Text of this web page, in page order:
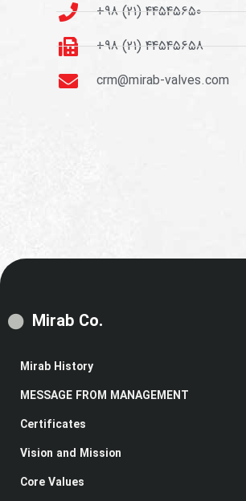
+98 (21) 44545650
+98 (21) 44545658
crm@mirab-valves.com
Mirab Co.
Mirab History
MESSAGE FROM MANAGEMENT
Certificates
Vision and Mission
Core Values